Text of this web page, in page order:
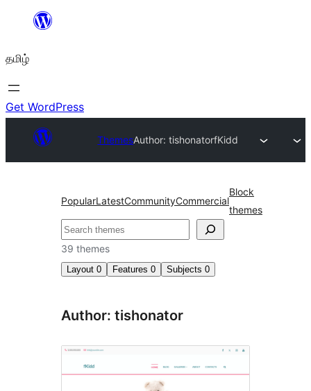
உள்ளடக்கத்திற்கு
தமிழ்
Get WordPress
ThemesAuthor: tishonatorfKidd
PopularLatestCommunityCommercial
Block
themes
தேடுக
39 themes
Layout 0 Features 0 Subjects 0
Author: tishonator